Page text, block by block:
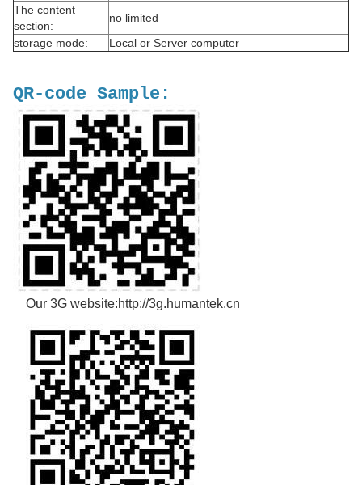
The content
section:
no limited
storage mode:
Local or Server computer
QR-code Sample:
Our 3G website:http://3g.humantek.cn